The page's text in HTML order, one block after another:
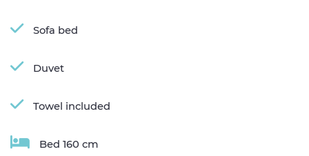
Sofa bed
Duvet
Towel included
Bed 160 cm